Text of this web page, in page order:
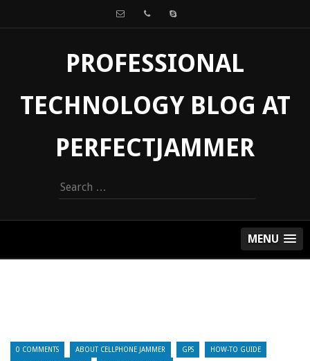
PROFESSIONAL
TECHNOLOGY BLOG AT
PERFECTJAMMER
Search
for:
MENU
0 COMMENTS ABOUT CELLPHONE JAMMER GPS HOW-TO GUIDE